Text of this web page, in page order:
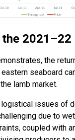
the
the
seaboard
lamb market.
logistical issues of
due to
coupled with